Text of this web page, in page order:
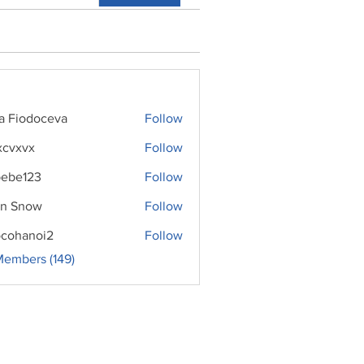
Fiodoceva Follow
Follow
Follow
Snow Follow
Follow
(149)